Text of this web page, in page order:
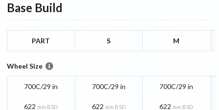
Base Build
PART S M
Wheel Size
700C/29 in
622 mm BSD
700C/29 in
622 mm BSD
700C/29 in
622 mm BSD